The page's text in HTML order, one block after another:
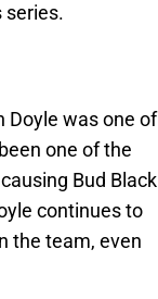
series.
Doyle was one of
one of the
Bud Black
continues to
the team, even